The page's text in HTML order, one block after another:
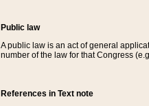
Public law
A public law is an act of general
number of the law for that Congress
References in Text note